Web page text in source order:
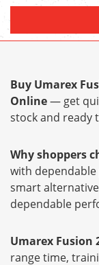
Buy Umarex
Online— get
stock and ready
Why shoppers
with
smart
dependable
Umarex Fusion
range time,